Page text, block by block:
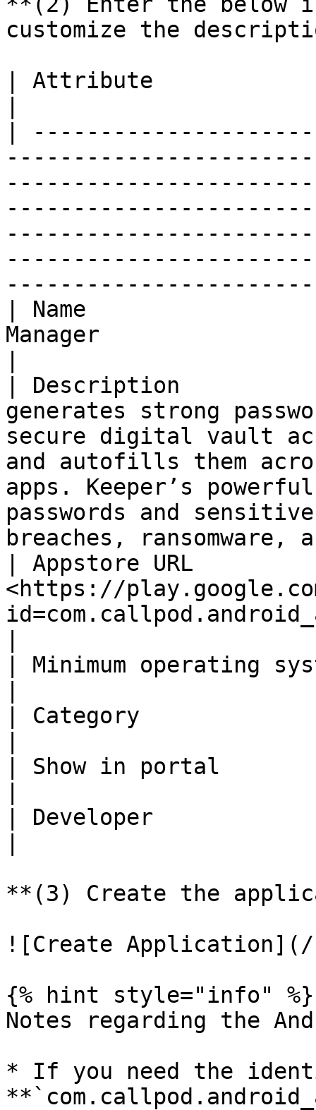
customize the
| Attribute
|
| Name
Manager
| Description
generates strong
secure digital vault
and autofills them
apps. Keeper’s
passwords and
breaches,
| Appstore URL
<https://
| Minimum operating
| Category
| Show in portal
| Developer
**(3) Create the
![Create Application](/
{% hint style="info" %}
Notes regarding the
* If you need the